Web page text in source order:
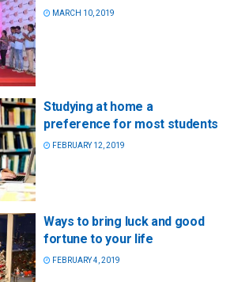
MARCH 10, 2019
Studying at home a
preference for most students
FEBRUARY 12, 2019
Ways to bring luck and good
fortune to your life
FEBRUARY 4, 2019